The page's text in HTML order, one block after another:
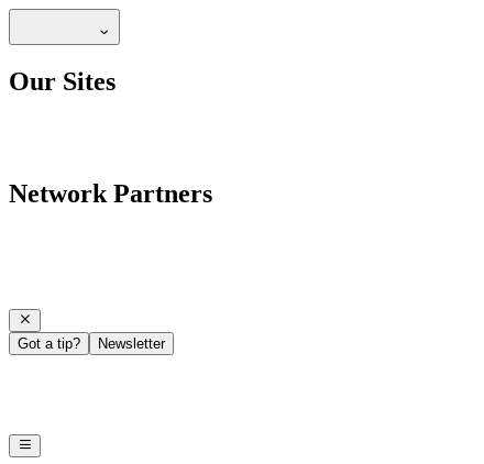
Our Sites
Network Partners
Got a tip? Newsletter